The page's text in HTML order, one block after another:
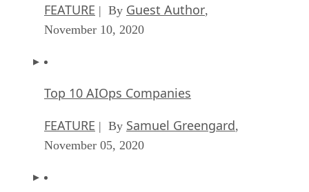
FEATURE | By Guest Author,
November 10, 2020
Top 10 AIOps Companies
FEATURE | By Samuel Greengard,
November 05, 2020